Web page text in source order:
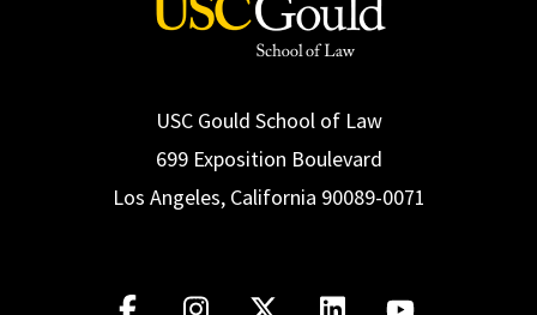
USC Gould School of Law
699 Exposition Boulevard
Los Angeles, California 90089-0071